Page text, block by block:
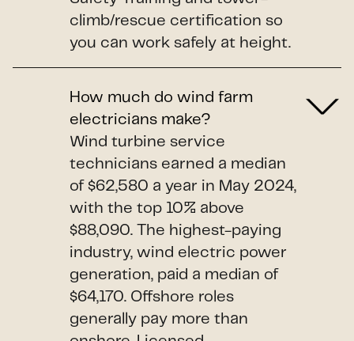
climb/rescue certification so
you can work safely at height.
How much do wind farm
electricians make?
Wind turbine service
technicians earned a median
of $62,580 a year in May 2024,
with the top 10% above
$88,090. The highest-paying
industry, wind electric power
generation, paid a median of
$64,170. Offshore roles
generally pay more than